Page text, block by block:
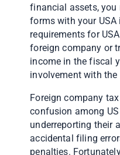
financial assets,
forms with your
requirements for
foreign company or
income in the fiscal
involvement with the
Foreign company
confusion among
underreporting their
accidental filing
penalties.